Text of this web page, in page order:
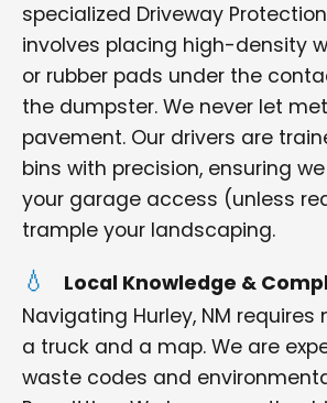
specialized Driveway
involves placing high-density
or rubber pads under the
the dumpster. We never let
pavement. Our drivers are
bins with precision, ensuring
your garage access (unless
trample your landscaping.
Local Knowledge &
Navigating Hurley, NM
a truck and a map. We are
waste codes and